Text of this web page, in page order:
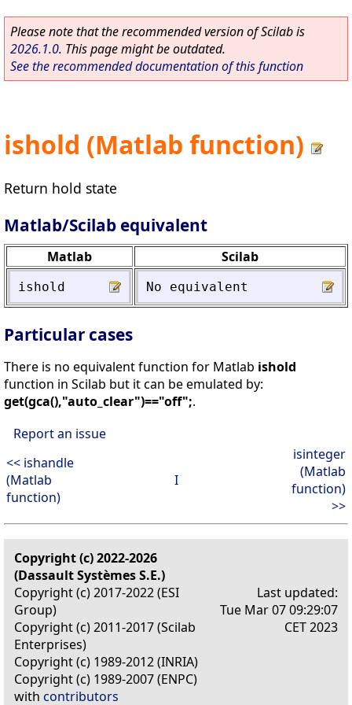
Please note that the recommended version of Scilab is
2026.1.0. This page might be outdated.
See the recommended documentation of this function
ishold (Matlab function)
Return hold state
Matlab/Scilab equivalent
Matlab Scilab
ishold No equivalent
Particular cases
There is no equivalent function for Matlab ishold
function in Scilab but it can be emulated by:
get(gca(),"auto_clear")=="off";.
Report an issue
<< ishandle
(Matlab
function)
I
isinteger
(Matlab
function)
>>
Copyright (c) 2022-2026
(Dassault Systèmes S.E.)
Copyright (c) 2017-2022 (ESI
Group)
Copyright (c) 2011-2017 (Scilab
Enterprises)
Copyright (c) 1989-2012 (INRIA)
Copyright (c) 1989-2007 (ENPC)
with contributors
Last updated:
Tue Mar 07 09:29:07
CET 2023